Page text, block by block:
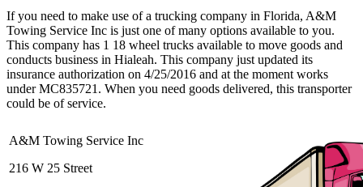
If you need to make use of a trucking company in Florida, A&M
Towing Service Inc is just one of many options available to you.
This company has 1 18 wheel trucks available to move goods and
conducts business in Hialeah. This company just updated its
insurance authorization on 4/25/2016 and at the moment works
under MC835721. When you need goods delivered, this transporter
could be of service.
A&M Towing Service Inc
216 W 25 Street